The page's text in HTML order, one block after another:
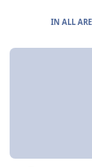
IN ALL